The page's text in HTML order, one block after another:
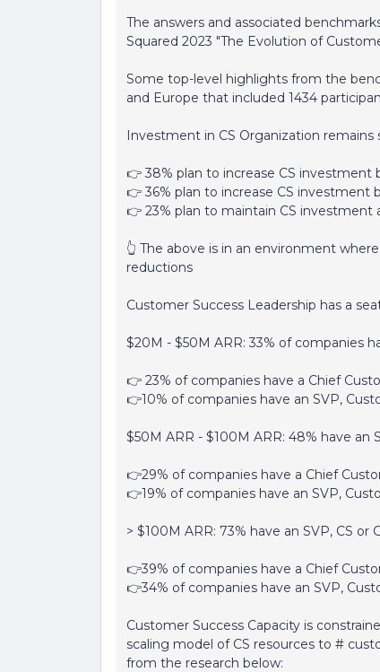
The answers and associated
Squared 2023 "The Evolution of
Some top-level highlights from the
and Europe that included 1434
Investment in CS Organization remains
👉 38% plan to increase CS investment
👉 36% plan to increase CS investment
👉 23% plan to maintain CS investment
👆 The above is in an environment
reductions
Customer Success Leadership has a
$20M - $50M ARR: 33% of companies
👉 23% of companies have a Chief
👉10% of companies have an SVP,
$50M ARR - $100M ARR: 48% have an
👉29% of companies have a Chief
👉19% of companies have an SVP,
> $100M ARR: 73% have an SVP, CS or
👉39% of companies have a Chief
👉34% of companies have an SVP,
Customer Success Capacity is
scaling model of CS resources to #
from the research below: